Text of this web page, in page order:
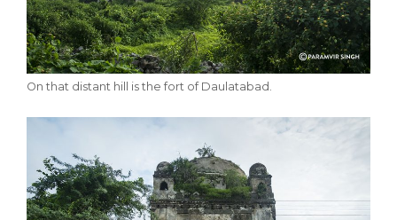
On that distant hill is the fort of Daulatabad.